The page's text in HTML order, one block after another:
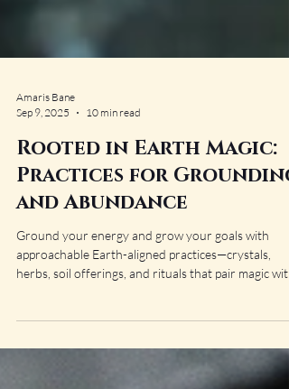
Amaris Bane
Sep 9, 2025
10 min read
Rooted in Earth Magic:
Practices for Grounding
and Abundance
Ground your energy and grow your goals with
herbs, soil offerings, and rituals that pair magic with
practical steps. Cultivate stability and steady